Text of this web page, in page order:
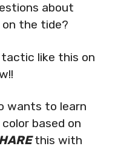
about
on the tide?
like this on
wants to learn
based on
this with